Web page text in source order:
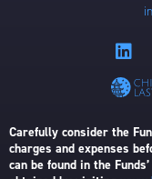
Carefully consider the
charges and expenses
can be found in the